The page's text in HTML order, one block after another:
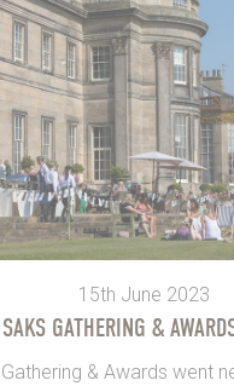
15th June 2023
SAKS GATHERING &
& Awards went